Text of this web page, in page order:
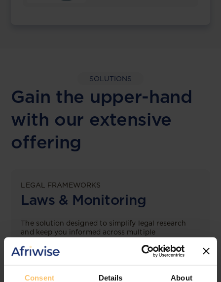
Consent Details About
SOLUTIONS
Gain the upper-hand
with our extensive
offering
LEGAL FRAMEWORKS
Laws & Monitoring
The solution designed to simplify legal research
and keep you informed across multiple